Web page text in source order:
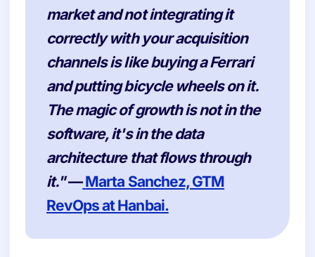
market and not integrating it
correctly with your acquisition
channels is like buying a Ferrari
and putting bicycle wheels on it.
The magic of growth is not in the
software, it's in the data
architecture that flows through
it."—Marta Sanchez, GTM
RevOps at Hanbai.